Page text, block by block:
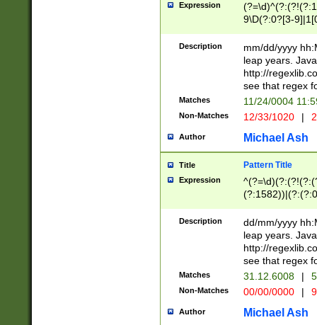
leap
[26])(?#leap
29
a digit check
9]|1[012])(?#
seconds
hour format
#required
Expression
9\D(?:0?[3-
[469]|11)(?!\/
((?:(?:0?[1-
[01]\d|2[0-
Description
mm/dd/yyyy
leap years.
http://
see that regex
Matches 11/24/0004
Non-Matches 12/33/1020 |
Author Michael Ash
Title Pattern Title
Expression
(31(?!(?:\.|-|\/
(?:\.|-|\/
8]|1\d|0?[1-
[0-
[0-
Description
dd/mm/yyyy
leap years.
http://
see that regex
Matches 31.12.6008 |
Non-Matches 00/00/0000 |
Author Michael Ash